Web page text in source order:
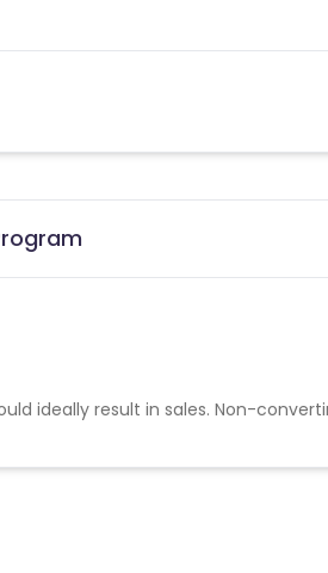
ideally result in sales. Non-